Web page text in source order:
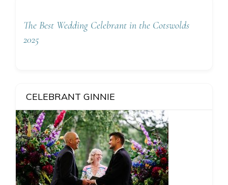
The Best Wedding Celebrant in the Cotswolds
2025
CELEBRANT GINNIE